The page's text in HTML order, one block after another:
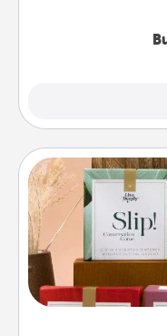
Live
Create new
the best-
good laugh? Try
Life Stories